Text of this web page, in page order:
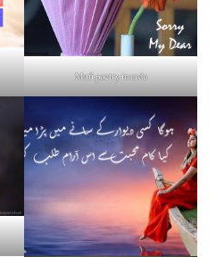
Mafi poetry in urdu